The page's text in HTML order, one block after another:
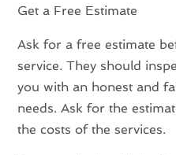
Get a Free Estimate
Ask for a free estimate
service. They should
you with an honest and
needs. Ask for the
the costs of the services.